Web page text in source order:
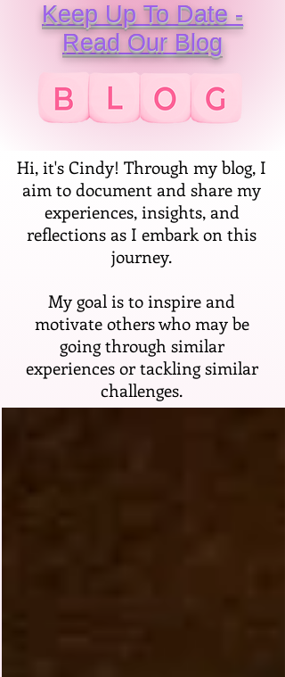
Keep Up To Date -
Read Our Blog
Hi, it's Cindy! Through my blog, I
aim to document and share my
experiences, insights, and
reflections as I embark on this
journey.
My goal is to inspire and
motivate others who may be
going through similar
experiences or tackling similar
challenges.